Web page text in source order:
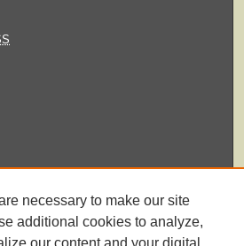
necessary to make our site
additional cookies to analyze,
our content and your digital